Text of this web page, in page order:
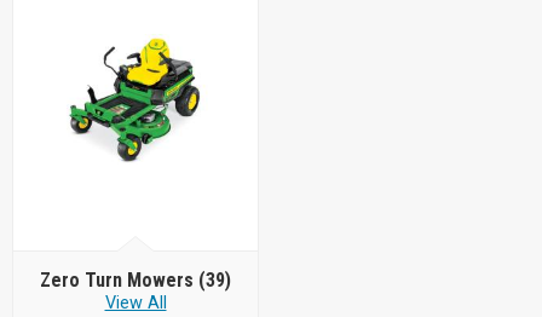
Zero Turn Mowers (39)
View All